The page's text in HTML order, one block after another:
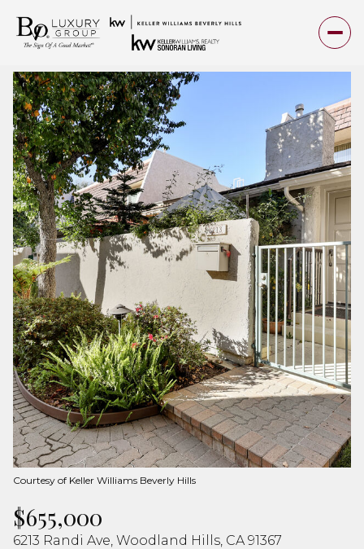
Courtesy of Keller Williams Beverly Hills
$655,000
6213 Randi Ave, Woodland Hills, CA 91367
Friday
07
Aug
Saturday
08
Aug